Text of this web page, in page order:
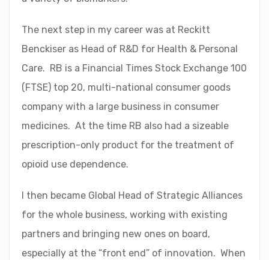
The next step in my career was at Reckitt
Benckiser as Head of R&D for Health & Personal
Care. RB is a Financial Times Stock Exchange 100
(FTSE) top 20, multi-national consumer goods
company with a large business in consumer
medicines. At the time RB also had a sizeable
prescription-only product for the treatment of
opioid use dependence.
I then became Global Head of Strategic Alliances
for the whole business, working with existing
partners and bringing new ones on board,
especially at the “front end” of innovation. When